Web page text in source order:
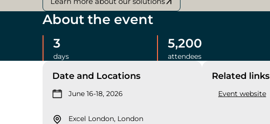
About the event
3
days
5,200
attendees
Date and Locations
June 16-18, 2026
Excel London, London
Related links
Event website